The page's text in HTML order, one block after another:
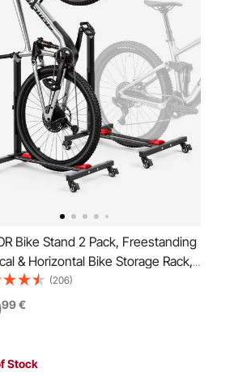
Bike Stand 2 Pack, Freestanding
& Horizontal Bike Storage Rack,
Casters, Height
Carbon Steel Upright Garage
Floor Stand, for 508-737 mm
(206)
99€
Stock